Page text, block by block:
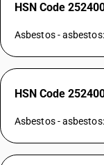
HSN Code
Asbestos -
HSN Code
Asbestos -